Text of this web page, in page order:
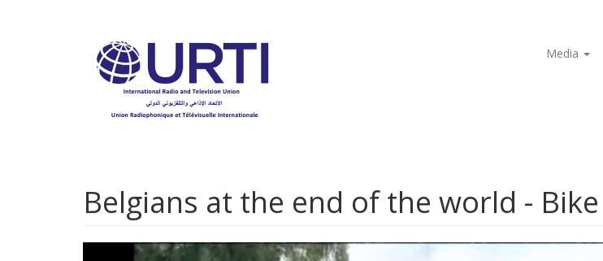
Media
Belgians at the end of the world -